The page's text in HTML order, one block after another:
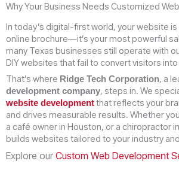
Why Your Business Needs Customized
In today’s digital-first world, your website
online brochure—it’s your most powerful
many Texas businesses still operate with
DIY websites that fail to convert visitors
That’s where Ridge Tech Corporation, a
development company, steps in. We
website developmentthat reflects your
and drives measurable results. Whether
a café owner in Houston, or a chiropractor
builds websites tailored to your industry
Explore our Custom Web Development